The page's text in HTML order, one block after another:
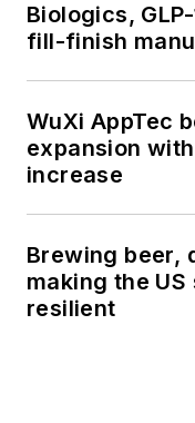
Biologics,
fill-finish
WuXi AppTec
expansion
increase
Brewing beer,
making the
resilient